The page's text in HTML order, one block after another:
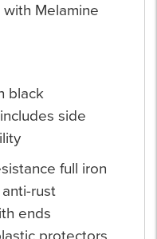
Melamine
black
side
full iron
rust
ends